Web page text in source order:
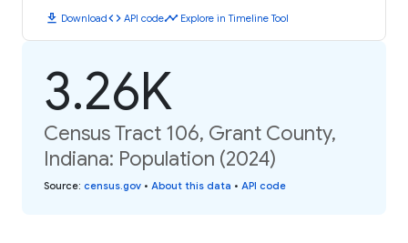
download Downloadcode API codetimeline Explore in Timeline Tool
3.26K
Census Tract 106, Grant County,
Indiana: Population (2024)
Source: census.gov • About this data • API code